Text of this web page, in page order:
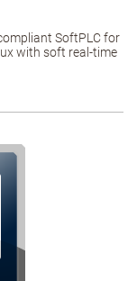
SoftPLC for
with soft real-time